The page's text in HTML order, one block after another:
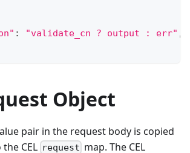
: "validate_cn ? output : err" ,
Object
pair in the request body is copied
CEL request map. The CEL